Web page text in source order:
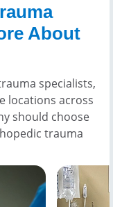
About
specialists,
locations across
should choose
trauma